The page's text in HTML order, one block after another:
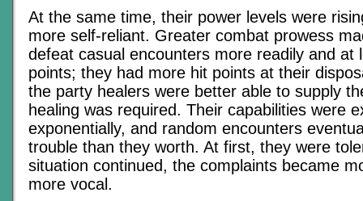
At the same time, their power levels were
more self-reliant. Greater combat prowess
defeat casual encounters more readily and at
points; they had more hit points at their
the party healers were better able to supply
healing was required. Their capabilities were
exponentially, and random encounters
trouble than they worth. At first, they were
situation continued, the complaints became
more vocal.